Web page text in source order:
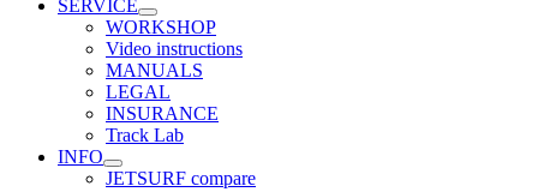
SERVICE
WORKSHOP
Video instructions
MANUALS
LEGAL
INSURANCE
Track Lab
INFO
JETSURF compare